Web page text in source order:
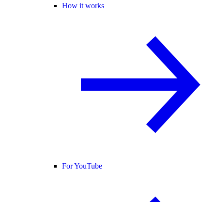
How it works
For YouTube